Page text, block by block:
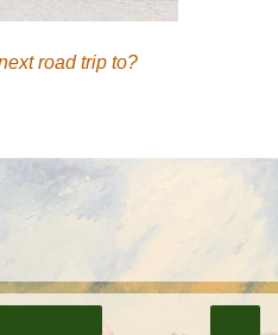
road trip to?